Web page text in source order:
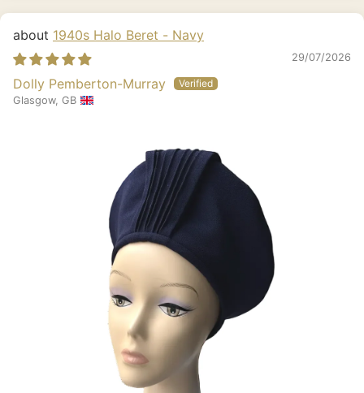
1940s Halo Beret - Navy
29/07/2026
Dolly Pemberton-Murray
Glasgow, GB